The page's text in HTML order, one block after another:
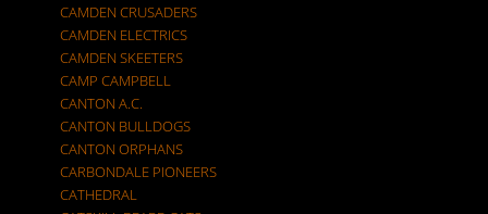
CAMDEN CRUSADERS
CAMDEN ELECTRICS
CAMDEN SKEETERS
CAMP CAMPBELL
CANTON A.C.
CANTON BULLDOGS
CANTON ORPHANS
CARBONDALE PIONEERS
CATHEDRAL